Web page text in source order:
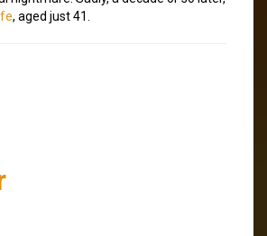
, aged just 41.